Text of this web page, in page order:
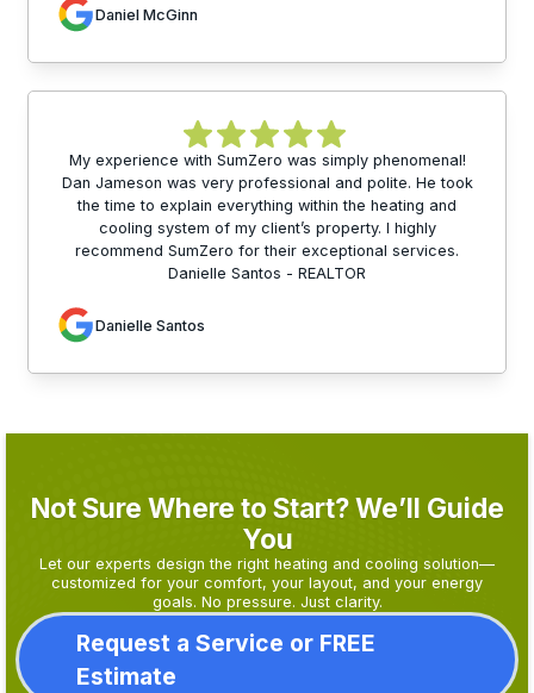
Daniel McGinn
My experience with SumZero was simply phenomenal!
Dan Jameson was very professional and polite. He took
the time to explain everything within the heating and
cooling system of my client’s property. I highly
recommend SumZero for their exceptional services.
Danielle Santos - REALTOR
Danielle Santos
Not Sure Where to Start? We’ll Guide
You
Let our experts design the right heating and cooling solution—
customized for your comfort, your layout, and your energy
goals. No pressure. Just clarity.
Request a Service or FREE
Estimate